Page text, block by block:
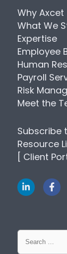
Why Axcet
What We
Expertise
Employee
Human
Payroll
Risk
Meet the
Subscribe
Resource
[ Client
Search
for: